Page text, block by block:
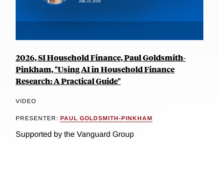
2026, SI Household Finance, Paul Goldsmith-
Pinkham, "Using AI in Household Finance
Research: A Practical Guide"
VIDEO
PRESENTER: PAUL GOLDSMITH-PINKHAM
Supported by the Vanguard Group